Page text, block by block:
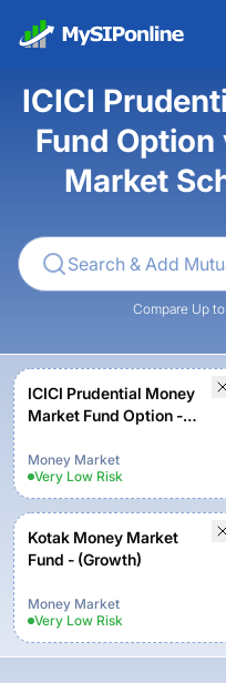
ICICI
Fund
Market
Compare Up
ICICI Prudential Money
Market Fund Option -
Money Market
Very Low Risk
Kotak Money Market
Fund - (Growth)
Money Market
Very Low Risk